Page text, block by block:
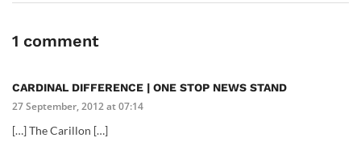
1 comment
CARDINAL DIFFERENCE | ONE STOP NEWS STAND
27 September, 2012 at 07:14
[…] The Carillon […]